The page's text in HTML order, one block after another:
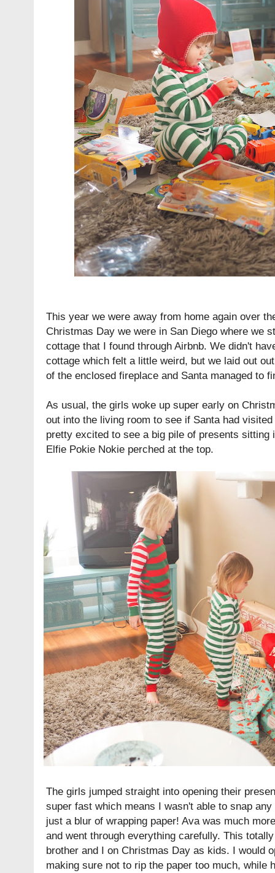
This year we were away from home again over
Christmas Day we were in San Diego where we
cottage that I found through Airbnb. We didn't
cottage which felt a little weird, but we laid out
of the enclosed fireplace and Santa managed
As usual, the girls woke up super early on
out into the living room to see if Santa had
pretty excited to see a big pile of presents sitting
Elfie Pokie Nokie perched at the top.
The girls jumped straight into opening their
super fast which means I wasn't able to snap
just a blur of wrapping paper! Ava was much
and went through everything carefully. This
brother and I on Christmas Day as kids. I would
making sure not to rip the paper too much, while